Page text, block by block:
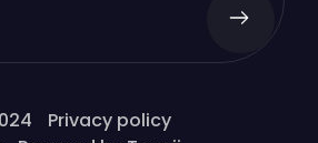
Privacy policy